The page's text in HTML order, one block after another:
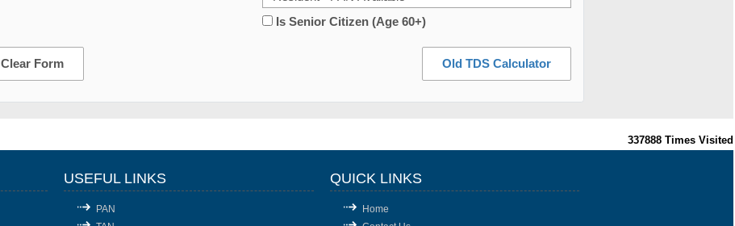
Is Senior Citizen (Age 60+)
Clear Form Old TDS Calculator
337888 Times Visited
USEFUL LINKS
PAN
QUICK LINKS
Home